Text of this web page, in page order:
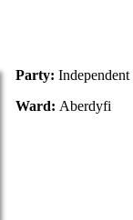
Party: Independent
Ward: Aberdyfi